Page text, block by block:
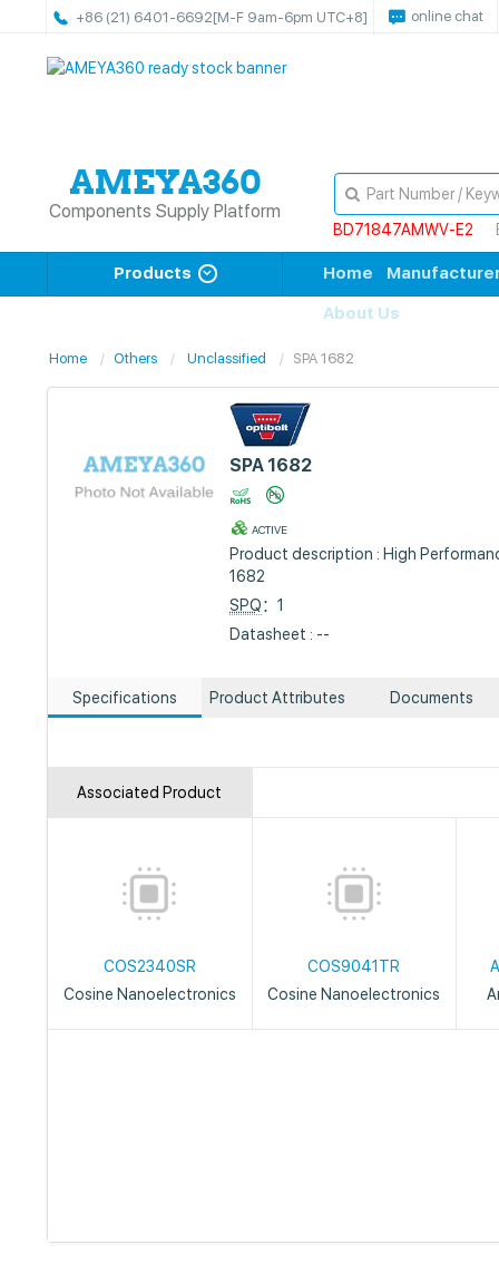
+86 (21) 6401-6692[M-F 9am-6pm UTC+8] online chat
Components Supply Platform
BD71847AMWV-E2
Products Home
About Us
Home Others Unclassified SPA 1682
SPA 1682
ACTIVE
Product description : High
1682
SPQ：1
Datasheet : --
Specifications Product Attributes Documents
Associated Product
COS2340SR
Cosine Nanoelectronics
COS9041TR
Cosine Nanoelectronics